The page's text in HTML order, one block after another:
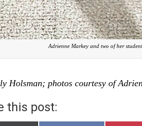
Adrienne Markey and two of her
Holsman; photos courtesy of
this post: